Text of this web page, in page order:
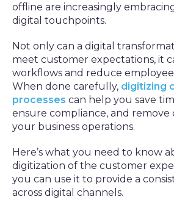
offline are increasingly
digital touchpoints.
Not only can a digital
meet customer expectations, it
workflows and reduce
When done carefully, digitizing
processes can help you save
ensure compliance, and remove
your business operations.
Here’s what you need to know
digitization of the customer
you can use it to provide a
across digital channels.